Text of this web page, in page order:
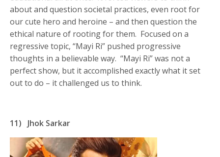
about and question societal practices, even root for
our cute hero and heroine – and then question the
ethical nature of rooting for them. Focused on a
regressive topic, “Mayi Ri” pushed progressive
thoughts in a believable way. “Mayi Ri” was not a
perfect show, but it accomplished exactly what it set
out to do – it challenged us to think.
11) Jhok Sarkar